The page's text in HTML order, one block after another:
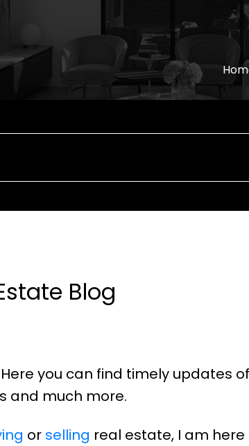
Blog
you can find timely updates
and much more.
or selling real estate, I am